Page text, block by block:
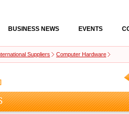
BUSINESS NEWS EVENTS
Suppliers Computer Hardware